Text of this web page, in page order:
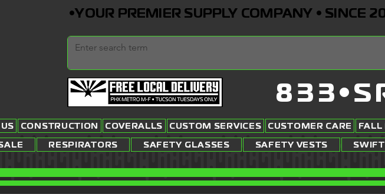
CONSTRUCTION COVERALLS CUSTOM SERVICES CUSTOMER CARE FALL
RESPIRATORS SAFETY GLASSES SAFETY VESTS
•YOUR PREMIER SUPPLY COMPANY • SINCE